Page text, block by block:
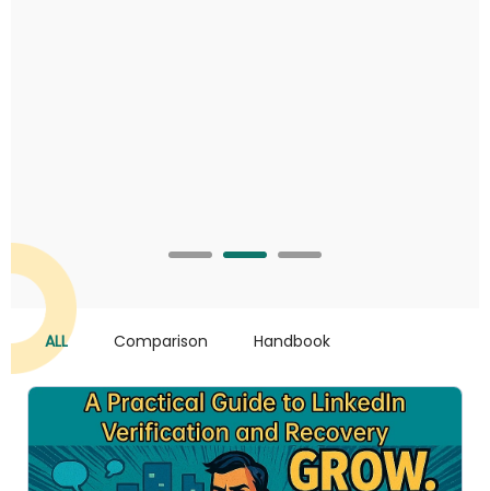
ALL Comparison Handbook